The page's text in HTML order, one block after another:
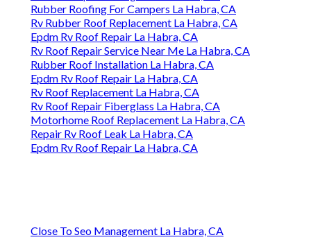
Rubber Roofing For Campers La Habra, CA
Rv Rubber Roof Replacement La Habra, CA
Epdm Rv Roof Repair La Habra, CA
Rv Roof Repair Service Near Me La Habra, CA
Rubber Roof Installation La Habra, CA
Epdm Rv Roof Repair La Habra, CA
Rv Roof Replacement La Habra, CA
Rv Roof Repair Fiberglass La Habra, CA
Motorhome Roof Replacement La Habra, CA
Repair Rv Roof Leak La Habra, CA
Epdm Rv Roof Repair La Habra, CA
Close To Seo Management La Habra, CA